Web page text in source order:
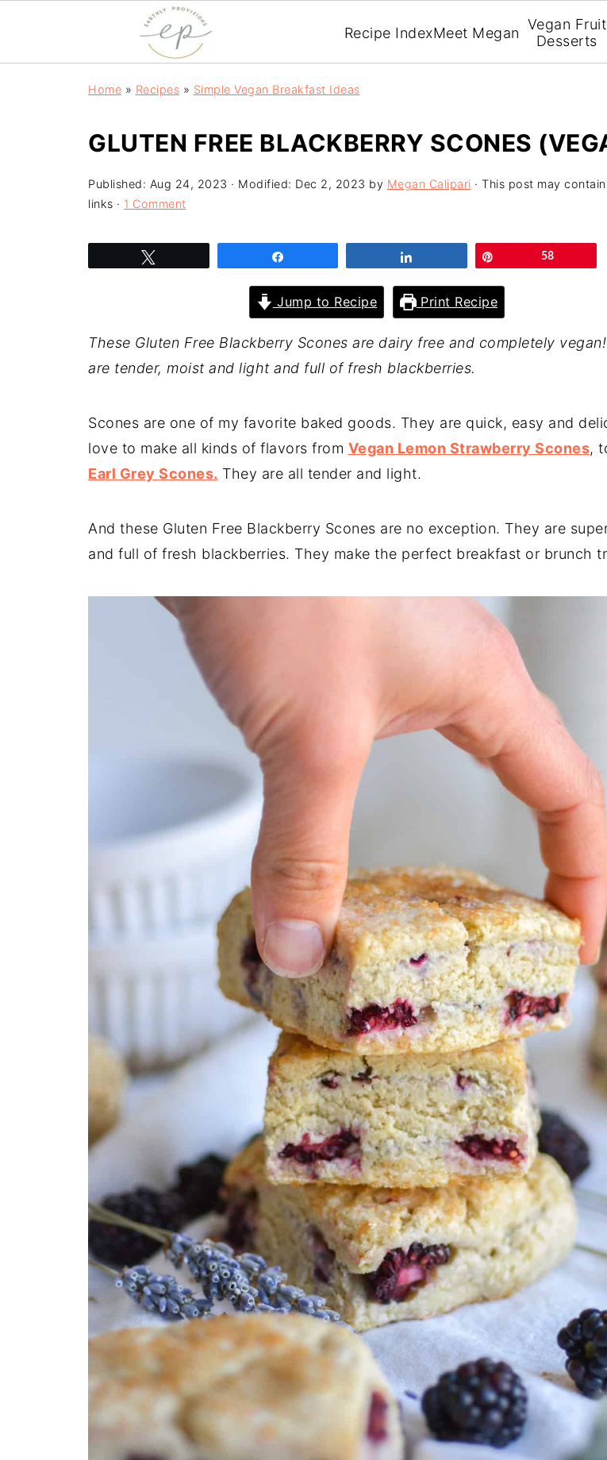
Recipe IndexMeet Megan Vegan Fruit
Desserts
Home » Recipes » Simple Vegan Breakfast Ideas
GLUTEN FREE BLACKBERRY SCONES
Published: Aug 24, 2023 · Modified: Dec 2, 2023 by Megan Calipari · This post may
links · 1 Comment
58
Jump to Recipe Print Recipe
These Gluten Free Blackberry Scones are dairy free and completely
are tender, moist and light and full of fresh blackberries.
Scones are one of my favorite baked goods. They are quick, easy and
love to make all kinds of flavors from Vegan Lemon Strawberry Scones,
Earl Grey Scones. They are all tender and light.
And these Gluten Free Blackberry Scones are no exception. They are
and full of fresh blackberries. They make the perfect breakfast or brunch